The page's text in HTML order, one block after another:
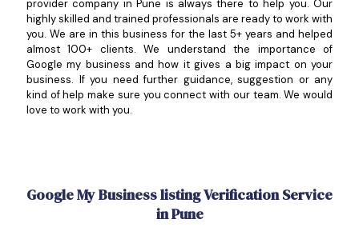
provider company in Pune is always there to help you. Our
highly skilled and trained professionals are ready to work with
you. We are in this business for the last 5+ years and helped
almost 100+ clients. We understand the importance of
Google my business and how it gives a big impact on your
business. If you need further guidance, suggestion or any
kind of help make sure you connect with our team. We would
love to work with you.
Google My Business listing Verification Service
in Pune